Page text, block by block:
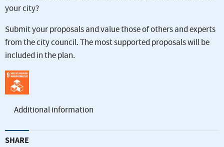
your city?
Submit your proposals and value those of others and experts
from the city council. The most supported proposals will be
included in the plan.
Additional information
SHARE